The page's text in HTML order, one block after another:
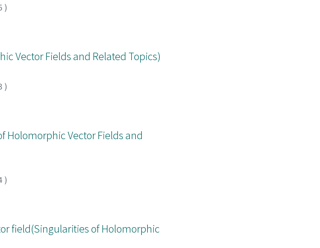
)
Vector Fields and Related Topics)
)
Vector Fields and
)
field(Singularities of Holomorphic